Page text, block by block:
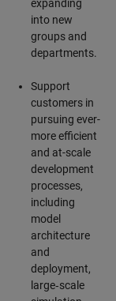
expanding
into new
groups and
departments.
Support
customers in
pursuing ever-
more efficient
and at-scale
development
processes,
including
model
architecture
and
deployment,
large‑scale